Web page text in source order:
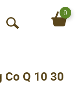
O
S
0
Co Q 10 30